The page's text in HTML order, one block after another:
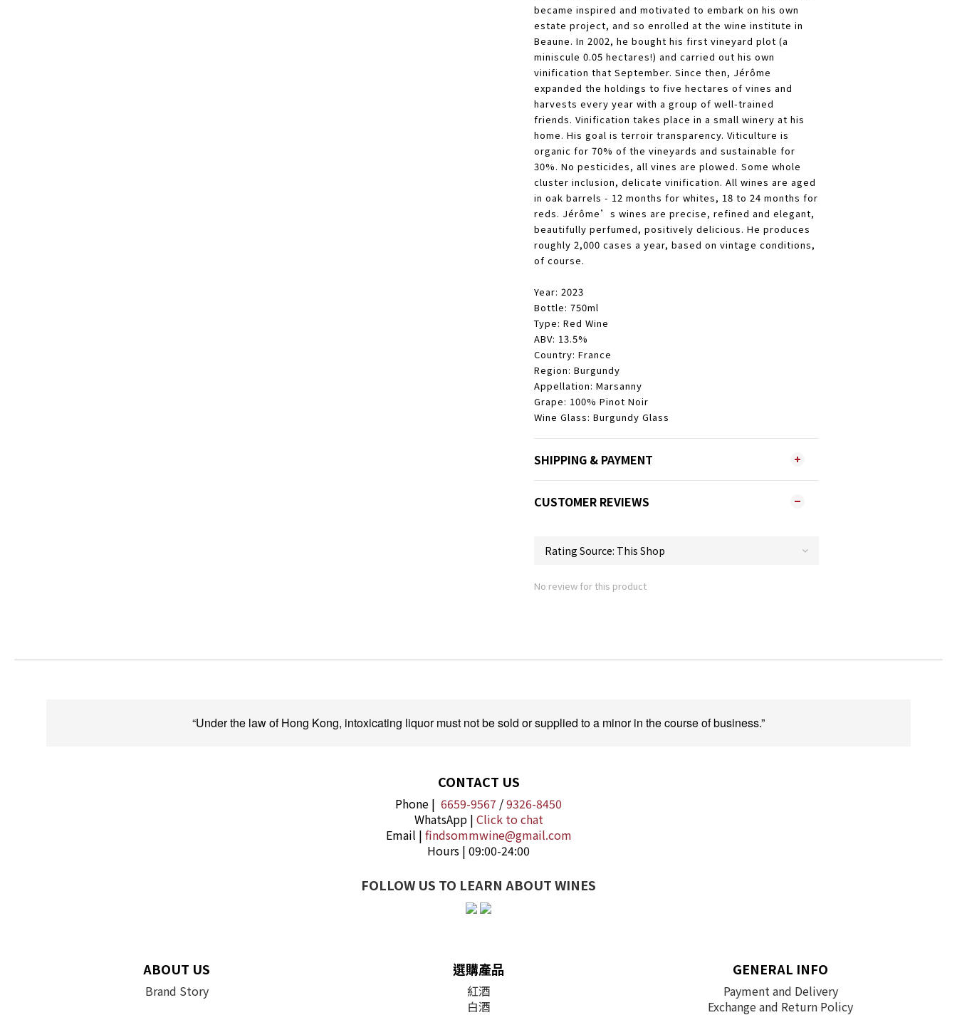
became inspired and motivated to embark on his own
estate project, and so enrolled at the wine institute in
Beaune. In 2002, he bought his first vineyard plot (a
miniscule 0.05 hectares!) and carried out his own
vinification that September. Since then, Jérôme
expanded the holdings to five hectares of vines and
harvests every year with a group of well-trained
friends. Vinification takes place in a small winery at his
home. His goal is terroir transparency. Viticulture is
organic for 70% of the vineyards and sustainable for
30%. No pesticides, all vines are plowed. Some whole
cluster inclusion, delicate vinification. All wines are aged
in oak barrels - 12 months for whites, 18 to 24 months for
reds. Jérôme’s wines are precise, refined and elegant,
beautifully perfumed, positively delicious. He produces
roughly 2,000 cases a year, based on vintage conditions,
of course.
Year: 2023
Bottle: 750ml
Type: Red Wine
ABV: 13.5%
Country: France
Region: Burgundy
Appellation: Marsanny
Grape: 100% Pinot Noir
Wine Glass: Burgundy Glass
SHIPPING & PAYMENT
CUSTOMER REVIEWS
No review for this product
“Under the law of Hong Kong, intoxicating liquor must not be sold or supplied to a minor in the course of business.”
CONTACT US
Phone | 6659-9567 /9326-8450
WhatsApp | Click to chat
Email | findsommwine@gmail.com
Hours | 09:00-24:00
FOLLOW US TO LEARN ABOUT WINES
ABOUT US
Brand Story
選購產品
紅酒
白酒
GENERAL INFO
Payment and Delivery
Exchange and Return Policy